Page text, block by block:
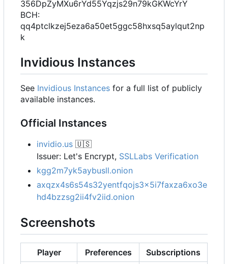
356DpZyMXu6rYd55Yqzjs29n79kGKWcYrY
BCH:
qq4ptclkzej5eza6a50et5ggc58hxsq5aylqut2np
k
Invidious Instances
See Invidious Instances for a full list of publicly
available instances.
Official Instances
invidio.us 🇺🇸
Issuer: Let's Encrypt, SSLLabs Verification
kgg2m7yk5aybusll.onion
axqzx4s6s54s32yentfqojs3x5i7faxza6xo3e
hd4bzzsg2ii4fv2iid.onion
Screenshots
Player Preferences Subscriptions